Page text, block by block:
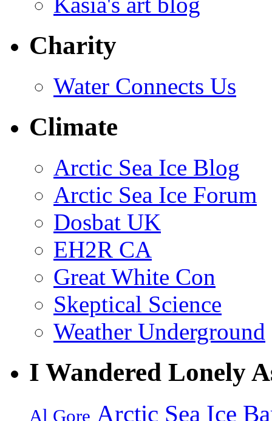
Charity
Water Connects Us
Climate
Arctic Sea Ice Blog
Arctic Sea Ice Forum
Dosbat UK
EH2R CA
Great White Con
Skeptical Science
Weather Underground
I Wandered Lonely
Al Gore Arctic Sea Ice